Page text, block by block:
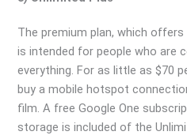
The premium plan, which
is intended for people who are
everything. For as little as $70
buy a mobile hotspot
film. A free Google One
storage is included of the